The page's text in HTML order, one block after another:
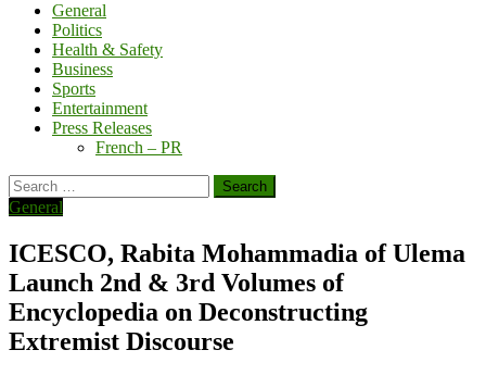
General
Politics
Health & Safety
Business
Sports
Entertainment
Press Releases
French – PR
Search
for:
General
ICESCO, Rabita Mohammadia of Ulema
Launch 2nd & 3rd Volumes of
Encyclopedia on Deconstructing
Extremist Discourse